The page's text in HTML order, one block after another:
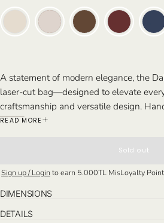
A statement of modern elegance, the
laser-cut bag—designed to elevate
craftsmanship and versatile design.
available in four sizes, it combines bold
Perfect For: From brunches and stylish
value both elegance and practicality.
compact piece or a spacious tote, it’s a
READ MORE
Sold out
Sign up / Login to earn 5.000TL MisLoyalty
DIMENSIONS
DETAILS